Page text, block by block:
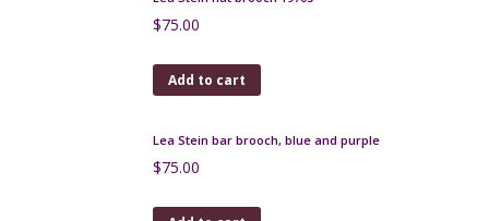
$500.00
Add to cart